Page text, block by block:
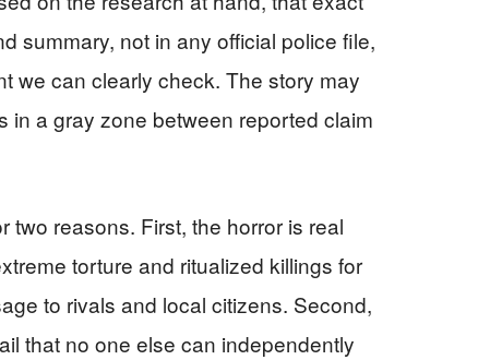
summary, not in any official police file,
we can clearly check. The story may
in a gray zone between reported claim
two reasons. First, the horror is real
torture and ritualized killings for
to rivals and local citizens. Second,
that no one else can independently